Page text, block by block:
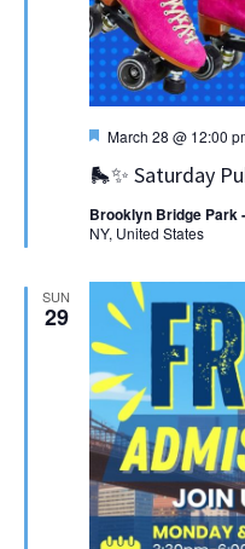
🛼✨ Saturday
Featured
March 28 @ 12:00
Brooklyn Bridge Park
NY, United States
SUN
29